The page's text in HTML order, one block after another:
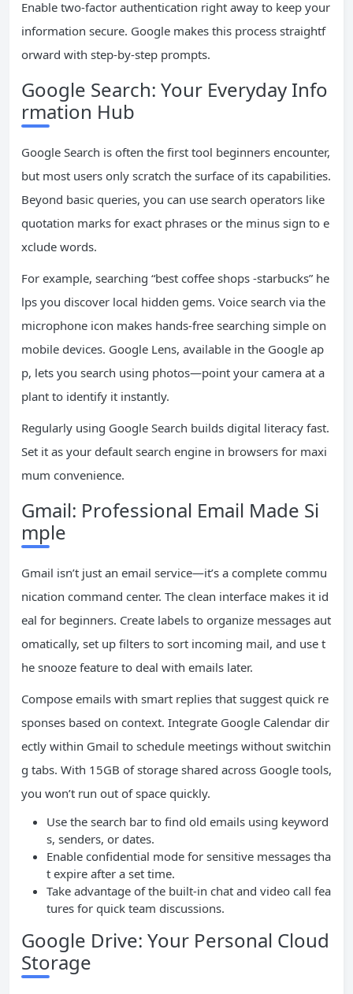
Enable two-factor authentication right away to keep your
information secure. Google makes this process straightf
orward with step-by-step prompts.
Google Search: Your Everyday Info
rmation Hub
Google Search is often the first tool beginners encounter,
but most users only scratch the surface of its capabilities.
Beyond basic queries, you can use search operators like
quotation marks for exact phrases or the minus sign to e
xclude words.
For example, searching “best coffee shops -starbucks” he
lps you discover local hidden gems. Voice search via the
microphone icon makes hands-free searching simple on
mobile devices. Google Lens, available in the Google ap
p, lets you search using photos—point your camera at a
plant to identify it instantly.
Regularly using Google Search builds digital literacy fast.
Set it as your default search engine in browsers for maxi
mum convenience.
Gmail: Professional Email Made Si
mple
Gmail isn’t just an email service—it’s a complete commu
nication command center. The clean interface makes it id
eal for beginners. Create labels to organize messages aut
omatically, set up filters to sort incoming mail, and use t
he snooze feature to deal with emails later.
Compose emails with smart replies that suggest quick re
sponses based on context. Integrate Google Calendar dir
ectly within Gmail to schedule meetings without switchin
g tabs. With 15GB of storage shared across Google tools,
you won’t run out of space quickly.
Use the search bar to find old emails using keyword
s, senders, or dates.
Enable confidential mode for sensitive messages tha
t expire after a set time.
Take advantage of the built-in chat and video call fea
tures for quick team discussions.
Google Drive: Your Personal Cloud
Storage